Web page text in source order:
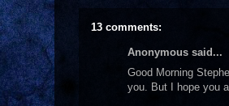
13 comments:
Anonymous said...
Good Morning
you. But I hope you